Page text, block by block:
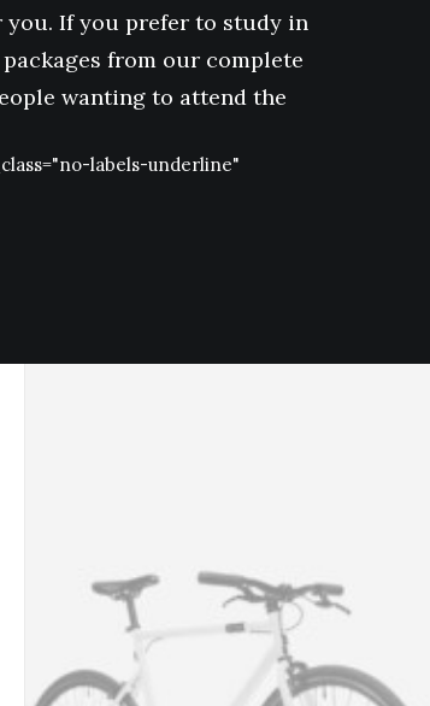
If you prefer to study in
from our complete
wanting to attend the
labels-underline"